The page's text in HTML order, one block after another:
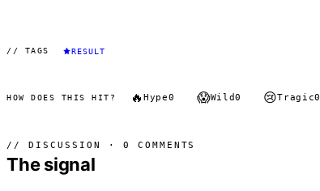
// TAGS RESULT
HOW DOES THIS HIT? 🔥 Hype0 😱Wild0 😢Tragic0
// DISCUSSION · 0 COMMENTS
The signal